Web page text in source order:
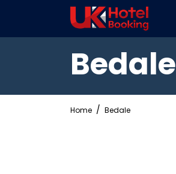
Bedale
Home Bedale